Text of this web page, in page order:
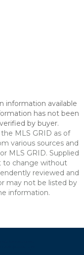
information available
has not been
by buyer.
MLS GRID as of
various sources and
MLS GRID. Supplied
to change without
reviewed and
may not be listed by
information.